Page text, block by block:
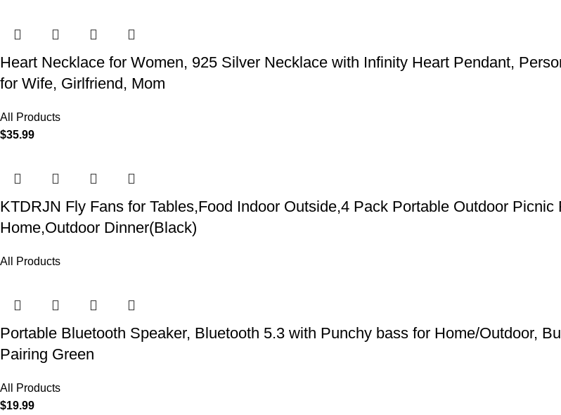
Heart Necklace for Women, 925 Silver Necklace with Infinity Heart Pendant,
for Wife, Girlfriend, Mom
All Products
$35.99
KTDRJN Fly Fans for Tables,Food Indoor Outside,4 Pack Portable Outdoor
Home,Outdoor Dinner(Black)
All Products
Portable Bluetooth Speaker, Bluetooth 5.3 with Punchy bass for Home/Outdoor,
Pairing Green
All Products
$19.99